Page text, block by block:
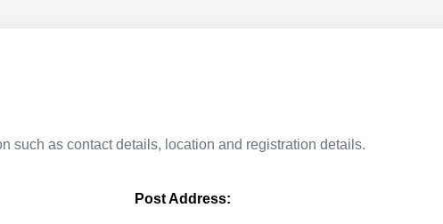
such as contact details, location and registration details.
Post Address: